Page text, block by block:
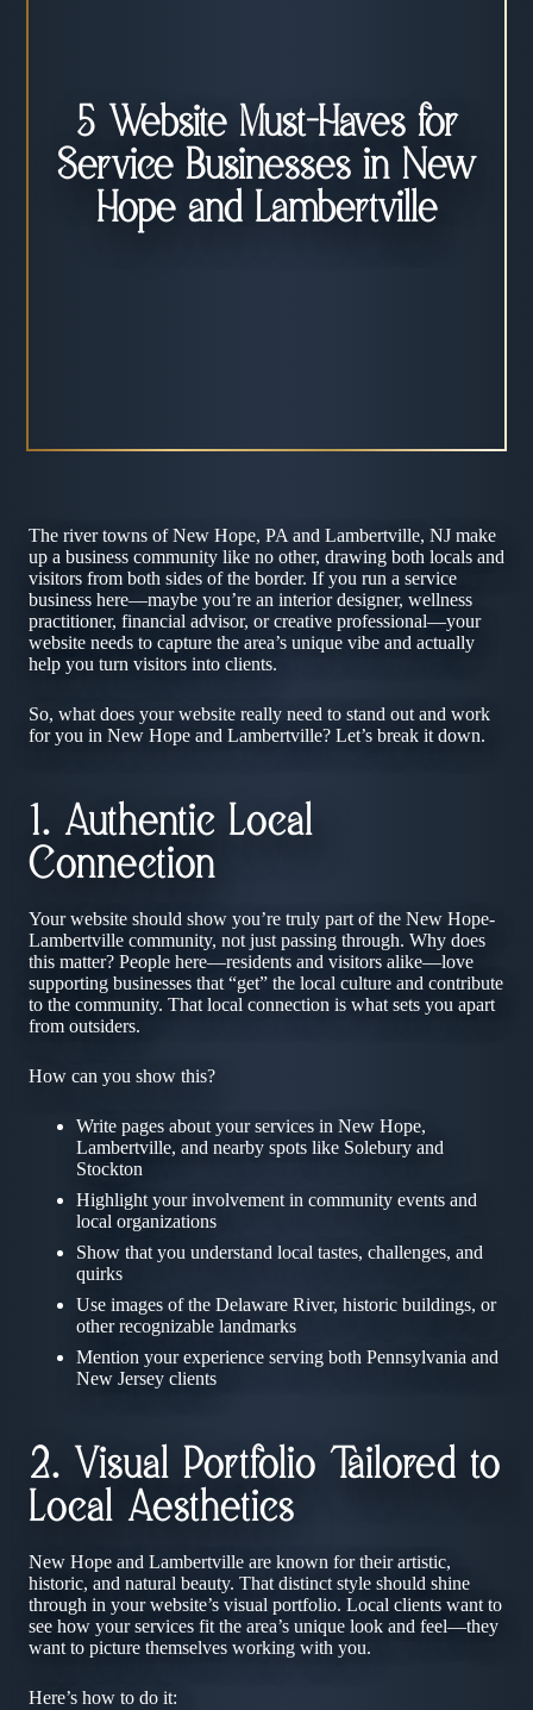
5 Website Must-Haves for
Service Businesses in New
Hope and Lambertville
The river towns of New Hope, PA and Lambertville, NJ make
up a business community like no other, drawing both locals and
visitors from both sides of the border. If you run a service
business here—maybe you’re an interior designer, wellness
practitioner, financial advisor, or creative professional—your
website needs to capture the area’s unique vibe and actually
help you turn visitors into clients.
So, what does your website really need to stand out and work
for you in New Hope and Lambertville? Let’s break it down.
1. Authentic Local
Connection
Your website should show you’re truly part of the New Hope-
Lambertville community, not just passing through. Why does
this matter? People here—residents and visitors alike—love
supporting businesses that “get” the local culture and contribute
to the community. That local connection is what sets you apart
from outsiders.
How can you show this?
Write pages about your services in New Hope,
Lambertville, and nearby spots like Solebury and
Stockton
Highlight your involvement in community events and
local organizations
Show that you understand local tastes, challenges, and
quirks
Use images of the Delaware River, historic buildings, or
other recognizable landmarks
Mention your experience serving both Pennsylvania and
New Jersey clients
2. Visual Portfolio Tailored to
Local Aesthetics
New Hope and Lambertville are known for their artistic,
historic, and natural beauty. That distinct style should shine
through in your website’s visual portfolio. Local clients want to
see how your services fit the area’s unique look and feel—they
want to picture themselves working with you.
Here’s how to do it: